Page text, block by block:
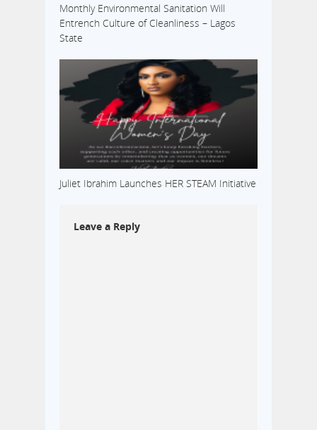
Monthly Environmental Sanitation Will
Entrench Culture of Cleanliness – Lagos
State
Juliet Ibrahim Launches HER STEAM Initiative
Leave a Reply